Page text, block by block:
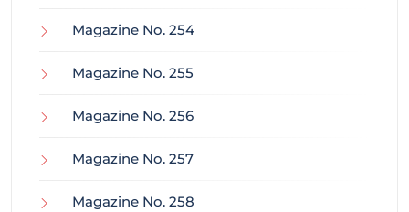
Magazine No. 254
Magazine No. 255
Magazine No. 256
Magazine No. 257
Magazine No. 258